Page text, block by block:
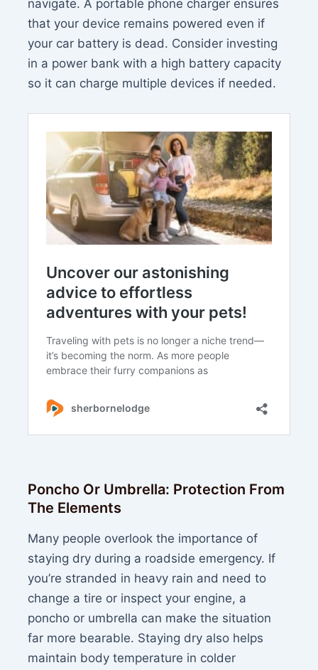
navigate. A portable phone charger ensures
that your device remains powered even if
your car battery is dead. Consider investing
in a power bank with a high battery capacity
so it can charge multiple devices if needed.
Poncho Or Umbrella: Protection From
The Elements
Many people overlook the importance of
staying dry during a roadside emergency. If
you’re stranded in heavy rain and need to
change a tire or inspect your engine, a
poncho or umbrella can make the situation
far more bearable. Staying dry also helps
maintain body temperature in colder